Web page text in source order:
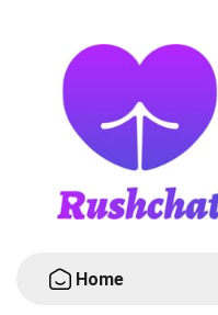
Home